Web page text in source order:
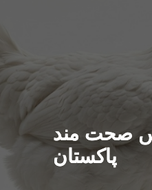
صحت مند
پاکستان